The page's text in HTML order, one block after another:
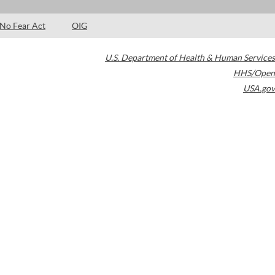
No Fear Act OIG
U.S. Department of Health & Human Services
HHS/Open
USA.gov